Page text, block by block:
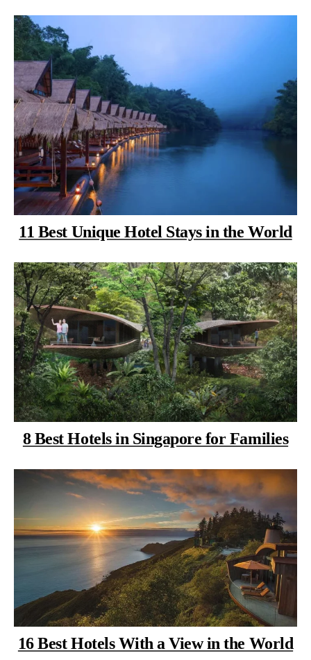
11 Best Unique Hotel Stays in the World
8 Best Hotels in Singapore for Families
16 Best Hotels With a View in the World